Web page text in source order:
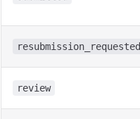
resubmission_requested
review